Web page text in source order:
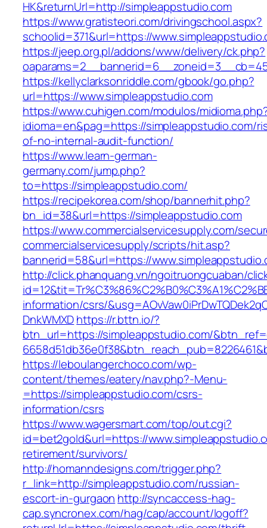
HK&returnUrl=http://simpleappstudio.com
https://www.gratisteori.com/drivingschool.aspx?
schoolid=371&url=https://
https://jeep.org.pl/addons/www/delivery/ck.php?
https://kellyclarksonriddle.com/gbook/go.php?
url=https://www.simpleappstudio.com
https://www.cuhigen.com/modulos/
idioma=en&pag=https://simpleappstudio.com/
of-no-internal-audit-function/
https://www.learn-german-
germany.com/jump.php?
to=https://simpleappstudio.com/
https://recipekorea.com/shop/bannerhit.php?
bn_id=38&url=https://simpleappstudio.com
https://www.commercialservicesupply.com/
commercialservicesupply/scripts/hit.asp?
bannerid=58&url=https://
http://click.phanquang.vn/ngoitruongcuaban/
information/csrs/
DnkWMXDhttps://r.bttn.io/?
btn_url=https://simpleappstudio.com/
https://leboulangerchoco.com/wp-
content/themes/eatery/nav.php?-Menu-
=https://simpleappstudio.com/csrs-
information/csrs
https://www.wagersmart.com/top/out.cgi?
id=bet2gold&url=https://
retirement/survivors/
http://homanndesigns.com/trigger.php?
r_link=http://simpleappstudio.com/russian-
escort-in-gurgaon http://syncaccess-hag-
cap.syncronex.com/hag/cap/account/logoff?